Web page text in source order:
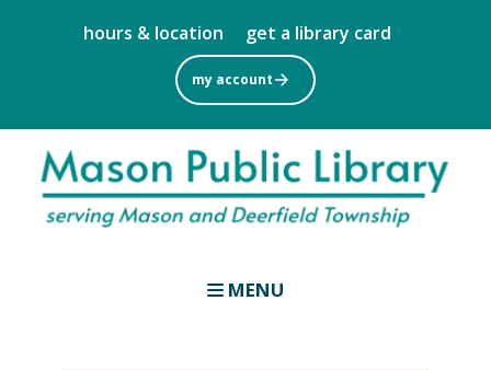
to
main
content
hours & location get a library card
my account
MENU